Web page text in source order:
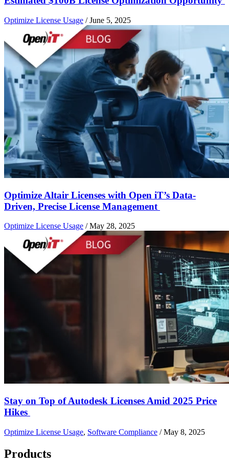
Optimize License Usage /June 5, 2025
Optimize Altair Licenses with Open iT’s Data-
Driven, Precise License Management
Optimize License Usage /May 28, 2025
Stay on Top of Autodesk Licenses Amid 2025 Price
Hikes
Optimize License Usage, Software Compliance /May 8, 2025
Products